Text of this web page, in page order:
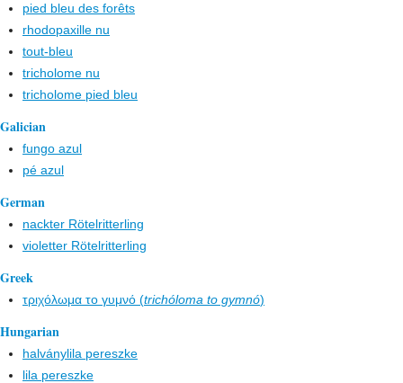
pied bleu des forêts
rhodopaxille nu
tout-bleu
tricholome nu
tricholome pied bleu
Galician
fungo azul
pé azul
German
nackter Rötelritterling
violetter Rötelritterling
Greek
τριχόλωμα το γυμνό (trichóloma to gymnó)
Hungarian
halványlila pereszke
lila pereszke